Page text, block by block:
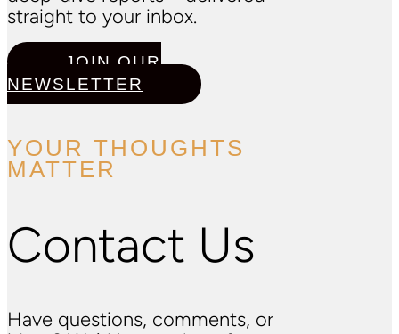
straight to your inbox.
JOIN OUR
NEWSLETTER
YOUR THOUGHTS
MATTER
Contact Us
Have questions, comments, or